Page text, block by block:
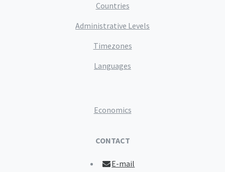
Countries
Administrative Levels
Timezones
Languages
Economics
CONTACT
E-mail